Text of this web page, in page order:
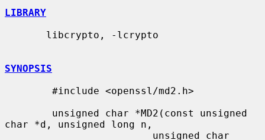
LIBRARY
SYNOPSIS
char *d, unsigned long n,